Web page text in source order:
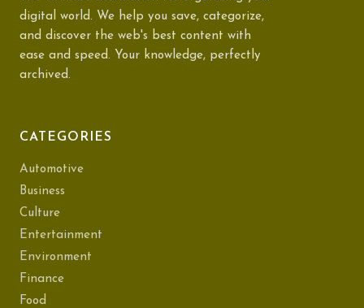
digital world. We help you save, categorize,
and discover the web's best content with
ease and speed. Your knowledge, perfectly
archived.
CATEGORIES
Automotive
Business
Culture
Entertainment
Environment
Finance
Food